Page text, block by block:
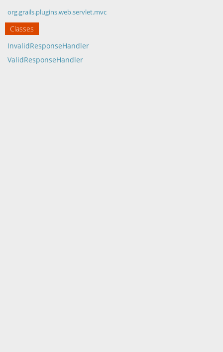
org.grails.plugins.web.servlet.mvc
Classes
InvalidResponseHandler
ValidResponseHandler